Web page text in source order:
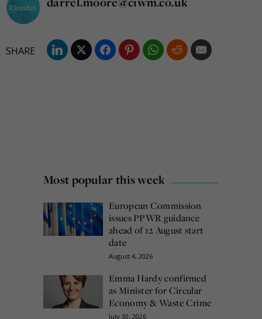
Most popular this week
European Commission
issues PPWR guidance
ahead of 12 August start
date
August 4, 2026
Emma Hardy confirmed
as Minister for Circular
Economy & Waste Crime
July 30, 2026